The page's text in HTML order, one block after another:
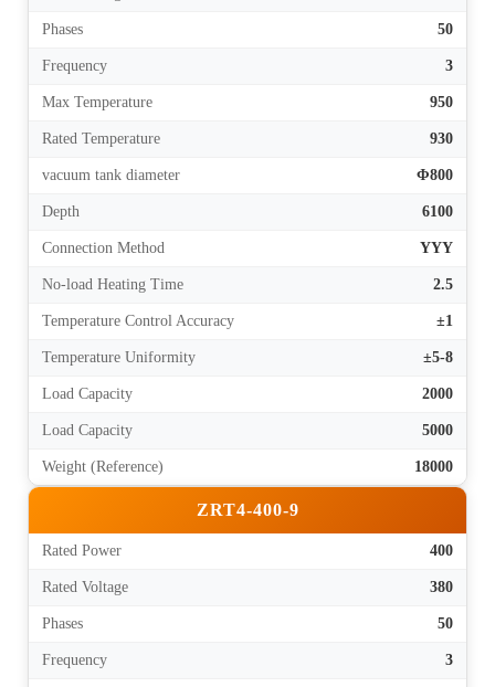
Phases 50
Frequency 3
Max Temperature 950
Rated Temperature 930
vacuum tank diameter Φ800
Depth 6100
Connection Method YYY
No-load Heating Time 2.5
Temperature Control Accuracy ±1
Temperature Uniformity ±5-8
Load Capacity 2000
Load Capacity 5000
Weight (Reference) 18000
ZRT4-400-9
Rated Power 400
Rated Voltage 380
Phases 50
Frequency 3